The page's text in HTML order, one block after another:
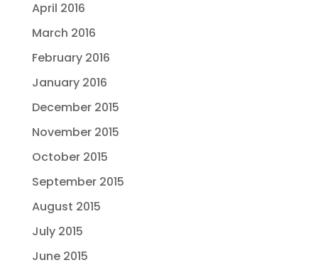
April 2016
March 2016
February 2016
January 2016
December 2015
November 2015
October 2015
September 2015
August 2015
July 2015
June 2015